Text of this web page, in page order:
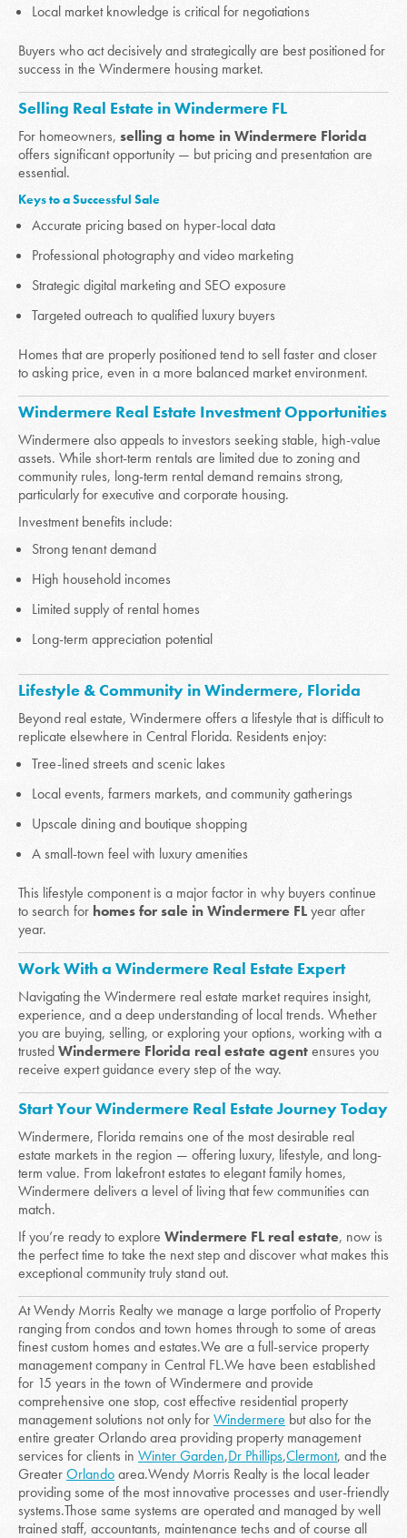
Local market knowledge is critical for negotiations
Buyers who act decisively and strategically are best positioned for
success in the Windermere housing market.
Selling Real Estate in Windermere FL
For homeowners, selling a home in Windermere Florida
offers significant opportunity — but pricing and presentation are
essential.
Keys to a Successful Sale
Accurate pricing based on hyper-local data
Professional photography and video marketing
Strategic digital marketing and SEO exposure
Targeted outreach to qualified luxury buyers
Homes that are properly positioned tend to sell faster and closer
to asking price, even in a more balanced market environment.
Windermere Real Estate Investment Opportunities
Windermere also appeals to investors seeking stable, high-value
assets. While short-term rentals are limited due to zoning and
community rules, long-term rental demand remains strong,
particularly for executive and corporate housing.
Investment benefits include:
Strong tenant demand
High household incomes
Limited supply of rental homes
Long-term appreciation potential
Lifestyle & Community in Windermere, Florida
Beyond real estate, Windermere offers a lifestyle that is difficult to
replicate elsewhere in Central Florida. Residents enjoy:
Tree-lined streets and scenic lakes
Local events, farmers markets, and community gatherings
Upscale dining and boutique shopping
A small-town feel with luxury amenities
This lifestyle component is a major factor in why buyers continue
to search for homes for sale in Windermere FLyear after
year.
Work With a Windermere Real Estate Expert
Navigating the Windermere real estate market requires insight,
experience, and a deep understanding of local trends. Whether
you are buying, selling, or exploring your options, working with a
trustedWindermere Florida real estate agentensures you
receive expert guidance every step of the way.
Start Your Windermere Real Estate Journey Today
Windermere, Florida remains one of the most desirable real
estate markets in the region — offering luxury, lifestyle, and long-
term value. From lakefront estates to elegant family homes,
Windermere delivers a level of living that few communities can
match.
If you’re ready to explore Windermere FL real estate, now is
the perfect time to take the next step and discover what makes this
exceptional community truly stand out.
At Wendy Morris Realty we manage a large portfolio of Property
ranging from condos and town homes through to some of areas
finest custom homes and estates.We are a full-service property
management company in Central FL.We have been established
for 15 years in the town of Windermere and provide
comprehensive one stop, cost effective residential property
management solutions not only forWindermere but also for the
entire greater Orlando area providing property management
services for clients in Winter Garden,Dr Phillips,Clermont, and the
GreaterOrlandoarea.Wendy Morris Realty is the local leader
providing some of the most innovative processes and user-friendly
systems.Those same systems are operated and managed by well
trained staff, accountants, maintenance techs and of course all